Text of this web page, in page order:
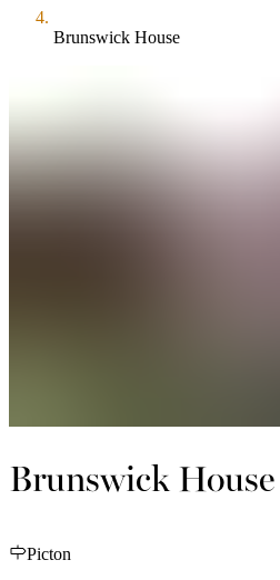
Brunswick House
Brunswick House
Picton